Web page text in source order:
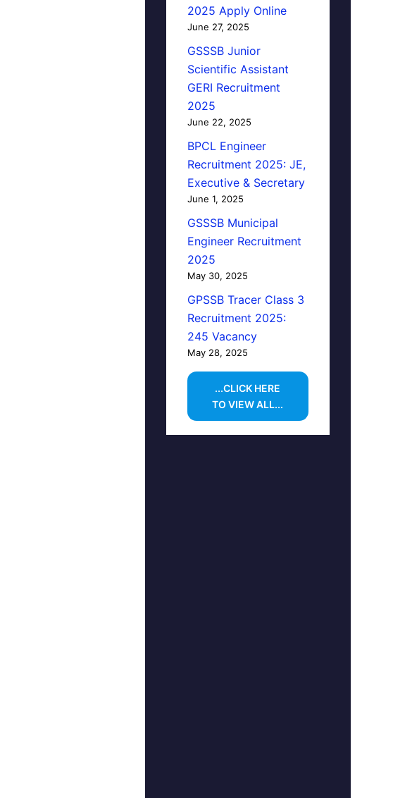
2025 Apply Online
June 27, 2025
GSSSB Junior
Scientific Assistant
GERI Recruitment
2025
June 22, 2025
BPCL Engineer
Recruitment 2025: JE,
Executive & Secretary
June 1, 2025
GSSSB Municipal
Engineer Recruitment
2025
May 30, 2025
GPSSB Tracer Class 3
Recruitment 2025:
245 Vacancy
May 28, 2025
...CLICK HERE
TO VIEW ALL...